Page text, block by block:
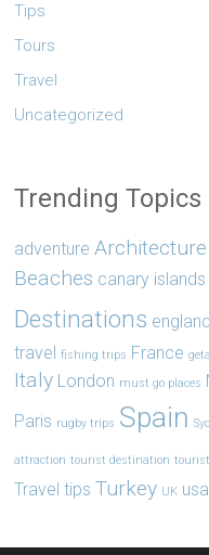
Tips
Tours
Travel
Uncategorized
Trending Topics
adventure Architecture
Beaches canary islands
Destinations england
travel
fishing trips France
Italy London must go places
Paris rugby trips Spain
attraction tourist destination
Travel tips Turkey UK usa